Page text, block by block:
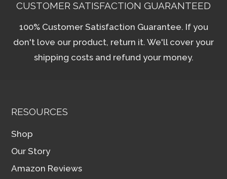
CUSTOMER SATISFACTION GUARANTEED
100% Customer Satisfaction Guarantee. If you
don't love our product, return it. We'll cover your
shipping costs and refund your money.
RESOURCES
Shop
Our Story
Amazon Reviews